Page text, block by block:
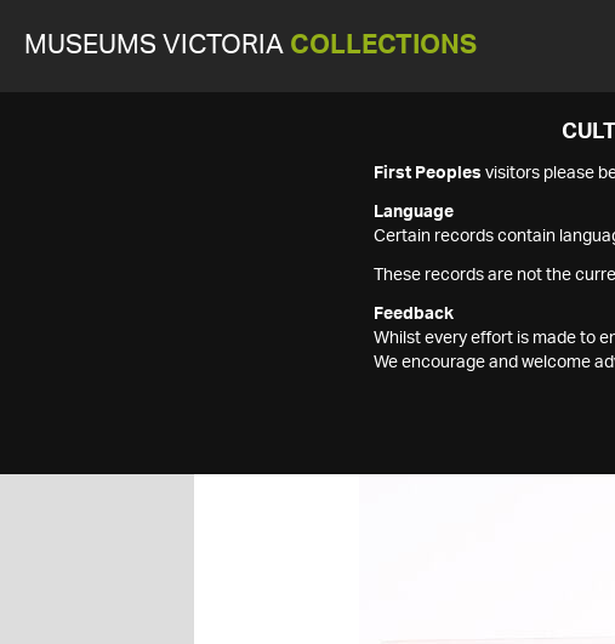
MUSEUMS VICTORIA COLLECTIONS
First Peoples visitors please
Language
Certain records contain
These records are not the
Feedback
Whilst every effort is made to
We encourage and welcome